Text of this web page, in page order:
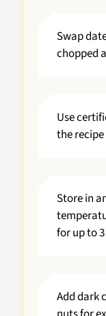
Swap
chopped
Use
the
Store in
for up to
Add dark